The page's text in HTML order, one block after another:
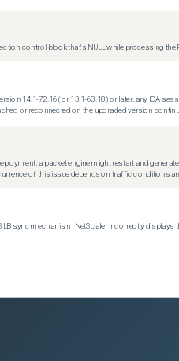
control block that's NULL while processing the
14.1-72.16 (or 13.1-63.18) or later, any ICA
or reconnected on the upgraded version
a packet engine might restart and
of this issue depends on traffic conditions
sync mechanism, NetScaler incorrectly